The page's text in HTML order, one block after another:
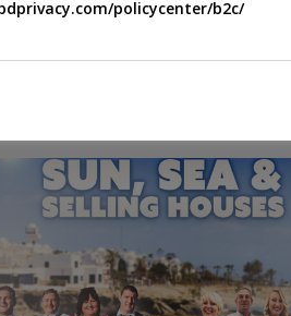
policycenter/b2c/